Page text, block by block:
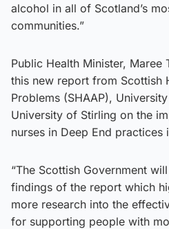
alcohol in all of Scotland’s
communities.”
Public Health Minister, Maree
this new report from Scottish
Problems (SHAAP),
University of Stirling on the
nurses in Deep End practices
“The Scottish Government
findings of the report which
more research into the
for supporting people with